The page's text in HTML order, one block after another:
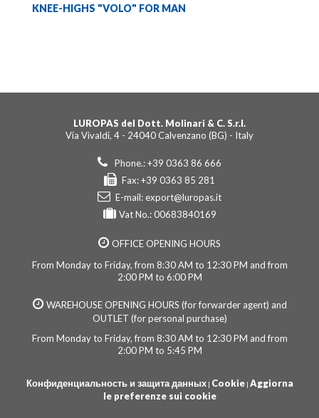
KNEE-HIGHS "VOLO" FOR MAN
LUROPAS del Dott. Molinari & C. S.r.l.
Via Vivaldi, 4 - 24040 Calvenzano (BG) - Italy
Phone.: +39 0363 86 666
Fax: +39 0363 85 281
E-mail:export@luropas.it
Vat No.: 00683840169
OFFICE OPENING HOURS
From Monday to Friday, from 8:30 AM to 12:30 PM and from
2:00 PM to 6:00 PM
WAREHOUSE OPENING HOURS (for forwarder agent) and
OUTLET (for personal purchase)
From Monday to Friday, from 8:30 AM to 12:30 PM and from
2:00 PM to 5:45 PM
Конфиденциальность и защита данных| Cookie| Aggiorna
le preferenze sui cookie